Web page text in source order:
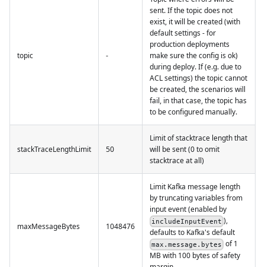
topic -
sent. If the topic does not
exist, it will be created (with
default settings - for
production deployments
make sure the config is ok)
during deploy. If (e.g. due to
ACL settings) the topic cannot
be created, the scenarios will
fail, in that case, the topic has
to be configured manually.
stackTraceLengthLimit 50
Limit of stacktrace length that
will be sent (0 to omit
stacktrace at all)
maxMessageBytes 1048476
Limit Kafka message length
by truncating variables from
input event (enabled by
includeInputEvent ),
defaults to Kafka's default
max.message.bytes of 1
MB with 100 bytes of safety